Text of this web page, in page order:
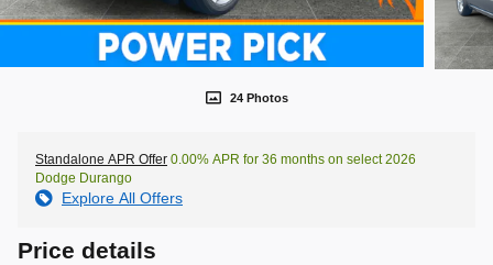
24 Photos
Standalone APR Offer 0.00% APR for 36 months on select 2026
Dodge Durango
Explore All Offers
Price details